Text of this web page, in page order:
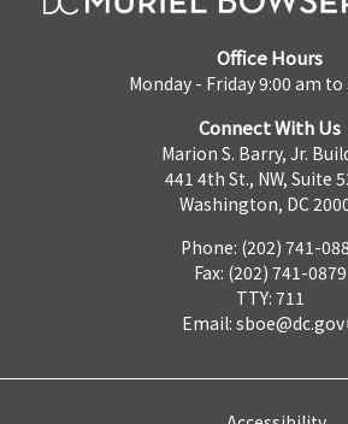
Office Hours
Monday - Friday 9:00 am to
Connect With Us
Marion S. Barry, Jr.
441 4th St., NW, Suite
Washington, DC
Phone: (202) 741-
Fax: (202) 741-0879
TTY: 711
Email: sboe@dc.gov